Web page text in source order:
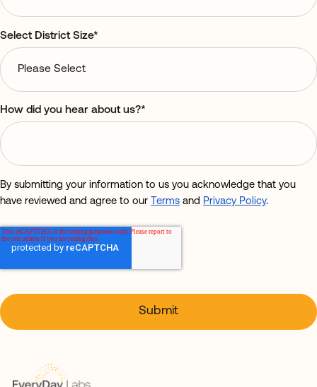
Select District Size*
How did you hear about us?*
By submitting your information to us you acknowledge that you
have reviewed and agree to our Terms and Privacy Policy.